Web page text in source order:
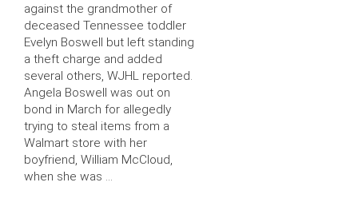
against the grandmother of
deceased Tennessee toddler
Evelyn Boswell but left standing
a theft charge and added
several others, WJHL reported.
Angela Boswell was out on
bond in March for allegedly
trying to steal items from a
Walmart store with her
boyfriend, William McCloud,
when she was …